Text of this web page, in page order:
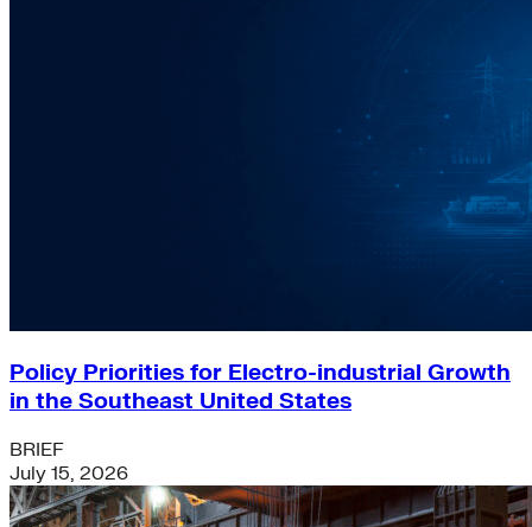
Policy Priorities for Electro-industrial Growth
in the Southeast United States
BRIEF
July 15, 2026